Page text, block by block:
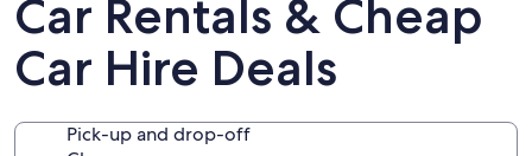
Car Rentals & Cheap
Car Hire Deals
Pick-up and drop-off